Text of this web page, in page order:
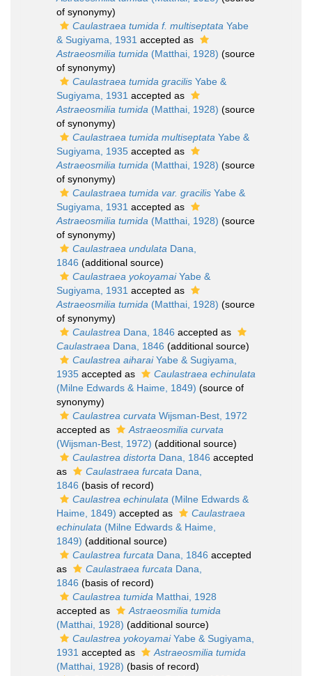
of synonymy)
Caulastraea tumida f. multiseptata Yabe
& Sugiyama, 1931 accepted as
Astraeosmilia tumida (Matthai, 1928) (source
of synonymy)
Caulastraea tumida gracilis Yabe &
Sugiyama, 1931 accepted as
Astraeosmilia tumida (Matthai, 1928) (source
of synonymy)
Caulastraea tumida multiseptata Yabe &
Sugiyama, 1935 accepted as
Astraeosmilia tumida (Matthai, 1928) (source
of synonymy)
Caulastraea tumida var. gracilis Yabe &
Sugiyama, 1931 accepted as
Astraeosmilia tumida (Matthai, 1928) (source
of synonymy)
Caulastraea undulata Dana,
1846 (additional source)
Caulastraea yokoyamaiYabe &
Sugiyama, 1931 accepted as
Astraeosmilia tumida (Matthai, 1928) (source
of synonymy)
Caulastrea Dana, 1846 accepted as
Caulastraea Dana, 1846 (additional source)
Caulastrea aiharaiYabe & Sugiyama,
1935 accepted as
Caulastraea echinulata
(Milne Edwards & Haime, 1849) (source of
synonymy)
Caulastrea curvata Wijsman-Best, 1972
accepted as
Astraeosmilia curvata
(Wijsman-Best, 1972) (additional source)
Caulastrea distorta Dana, 1846 accepted
as
Caulastraea furcata Dana,
1846 (basis of record)
Caulastrea echinulata (Milne Edwards &
Haime, 1849) accepted as
Caulastraea
echinulata (Milne Edwards & Haime,
1849) (additional source)
Caulastrea furcata Dana, 1846 accepted
as
Caulastraea furcata Dana,
1846 (basis of record)
Caulastrea tumida Matthai, 1928
accepted as
Astraeosmilia tumida
(Matthai, 1928) (additional source)
Caulastrea yokoyamaiYabe & Sugiyama,
1931 accepted as
Astraeosmilia tumida
(Matthai, 1928) (basis of record)